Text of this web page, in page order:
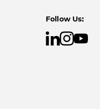
Follow Us: